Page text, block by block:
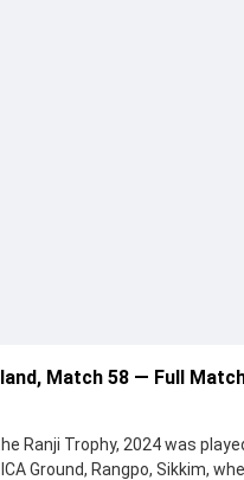
Match 58 — Full
Ranji Trophy, 2024 was
Ground, Rangpo, Sikkim,